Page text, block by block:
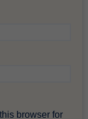
browser for